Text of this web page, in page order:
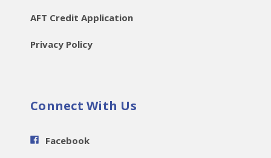
AFT Credit Application
Privacy Policy
Connect With Us
Facebook